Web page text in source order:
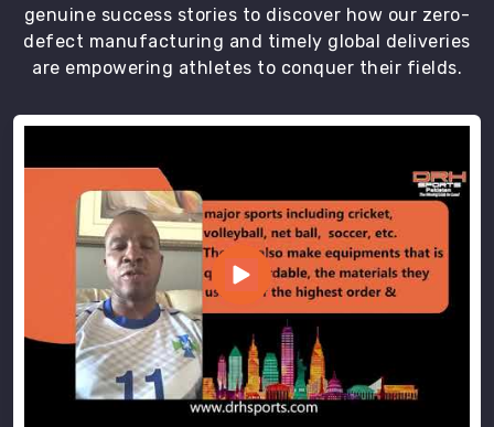
genuine success stories to discover how our zero-
defect manufacturing and timely global deliveries
are empowering athletes to conquer their fields.